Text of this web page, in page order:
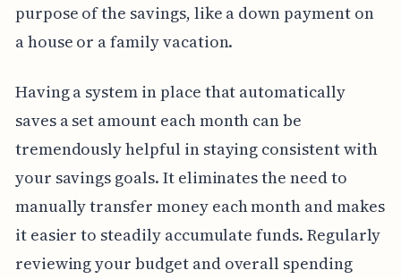
purpose of the savings, like a down payment on
a house or a family vacation.
Having a system in place that automatically
saves a set amount each month can be
tremendously helpful in staying consistent with
your savings goals. It eliminates the need to
manually transfer money each month and makes
it easier to steadily accumulate funds. Regularly
reviewing your budget and overall spending